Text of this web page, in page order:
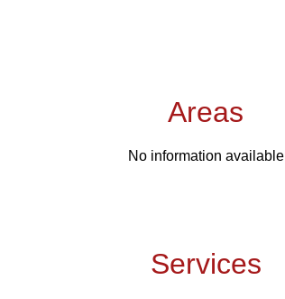
Areas
No information available
Services